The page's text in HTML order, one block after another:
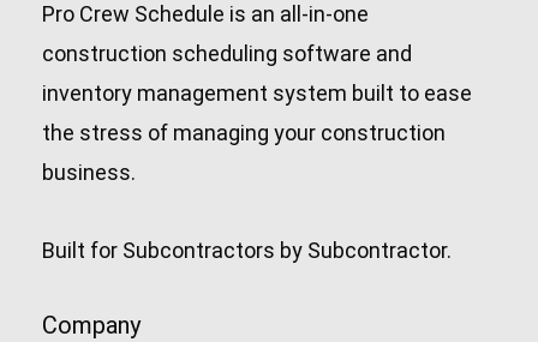
Pro Crew Schedule is an all-in-one
construction scheduling software and
inventory management system built to ease
the stress of managing your construction
business.
Built for Subcontractors by Subcontractor.
Company